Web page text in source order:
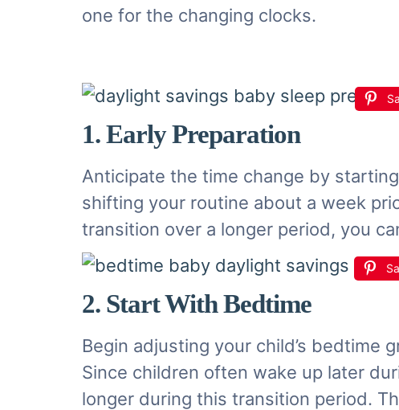
one for the changing clocks.
1. Early Preparation
Anticipate the time change by
shifting your routine about a week
transition over a longer period, you
2. Start With Bedtime
Begin adjusting your child’s bedtime
Since children often wake up later
longer during this transition period.